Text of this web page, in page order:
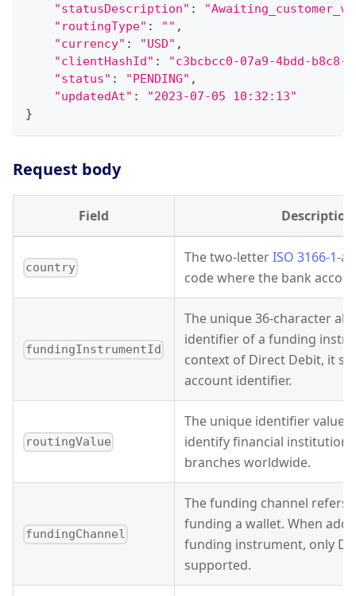
"statusDescription" :
"routingType" : "" ,
"currency" : "USD" ,
"clientHashId" :
"c3bcbcc0-07a9-4bdd-b8c8-
"status" : "PENDING" ,
"updatedAt" :
"2023-07-05 10:32:13"
}
Request body
Field Description
country
The two-letterISO 3166-1-
code where the bank
fundingInstrumentId
The unique 36-character
identifier of a funding
context of Direct Debit, it
account identifier.
routingValue
The unique identifier value
identify financial
branches worldwide.
fundingChannel
The funding channel refers
funding a wallet. When
funding instrument, only
supported.